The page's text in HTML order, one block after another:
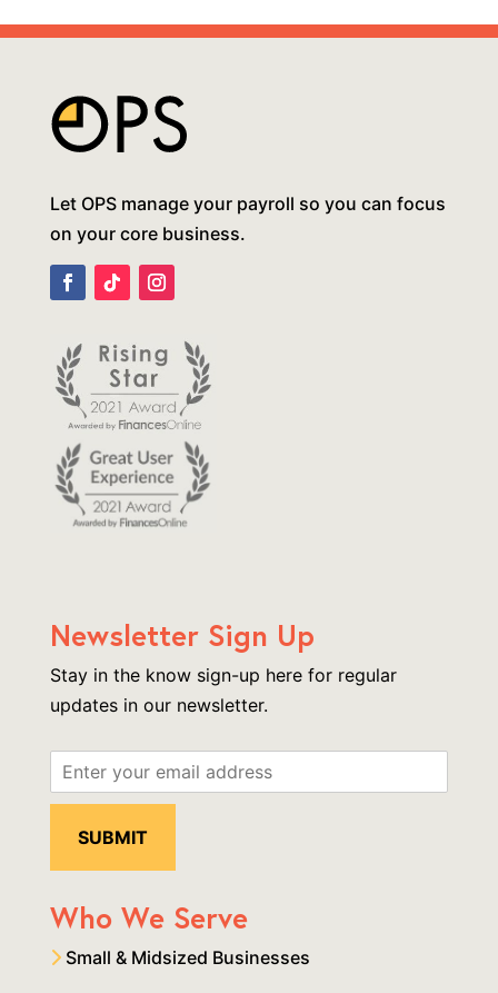
Let OPS manage your payroll so you can focus
on your core business.
Newsletter Sign Up
Stay in the know sign-up here for regular
updates in our newsletter.
Who We Serve
Small & Midsized Businesses